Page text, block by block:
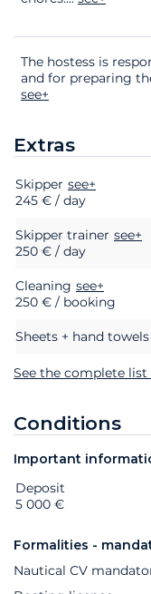
The hostess is
and for preparing
see+
Extras
Extras Status
Skipper see+
245 € / day
Skipper trainer see+
250 € / day
Cleaning see+
250 € / booking
Sheets + hand towels
See the complete list
Conditions
Important
Extras Status
Deposit
5 000 €
Formalities -
Nautical CV